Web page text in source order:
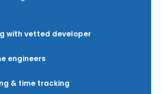
with vetted developer
engineers
& time tracking